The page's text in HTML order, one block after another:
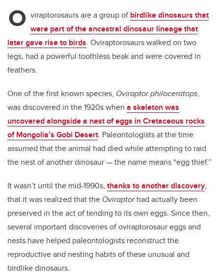
er e
b
o
o
e
dI
n
O viraptorosaurs are a group of birdlike dinosaurs that
were part of the ancestral dinosaur lineage that
later gave rise to birds. Oviraptorosaurs walked on two
legs, had a powerful toothless beak and were covered in
feathers.
One of the first known species, Oviraptor philoceratops,
was discovered in the 1920s when a skeleton was
uncovered alongside a nest of eggs in Cretaceous rocks
of Mongolia’s Gobi Desert. Paleontologists at the time
assumed that the animal had died while attempting to raid
the nest of another dinosaur — the name means “egg thief.”
It wasn’t until the mid-1990s, thanks to another discovery,
that it was realized that the Oviraptorhad actually been
preserved in the act of tending to its own eggs. Since then,
several important discoveries of oviraptorosaur eggs and
nests have helped paleontologists reconstruct the
reproductive and nesting habits of these unusual and
birdlike dinosaurs.